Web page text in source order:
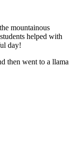
mountainous
helped with
day!
then went to a llama